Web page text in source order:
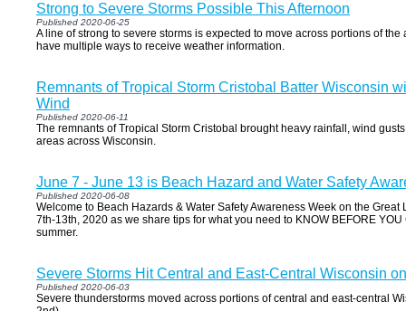
Strong to Severe Storms Possible This Afternoon
Published 2020-06-25
A line of strong to severe storms is expected to move across portions of
have multiple ways to receive weather information.
Remnants of Tropical Storm Cristobal Batter Wisconsin
Wind
Published 2020-06-11
The remnants of Tropical Storm Cristobal brought heavy rainfall, wind
areas across Wisconsin.
June 7 - June 13 is Beach Hazard and Water Safety
Published 2020-06-08
Welcome to Beach Hazards & Water Safety Awareness Week on the
7th-13th, 2020 as we share tips for what you need to KNOW BEFORE
summer.
Severe Storms Hit Central and East-Central Wisconsin
Published 2020-06-03
Severe thunderstorms moved across portions of central and east-central